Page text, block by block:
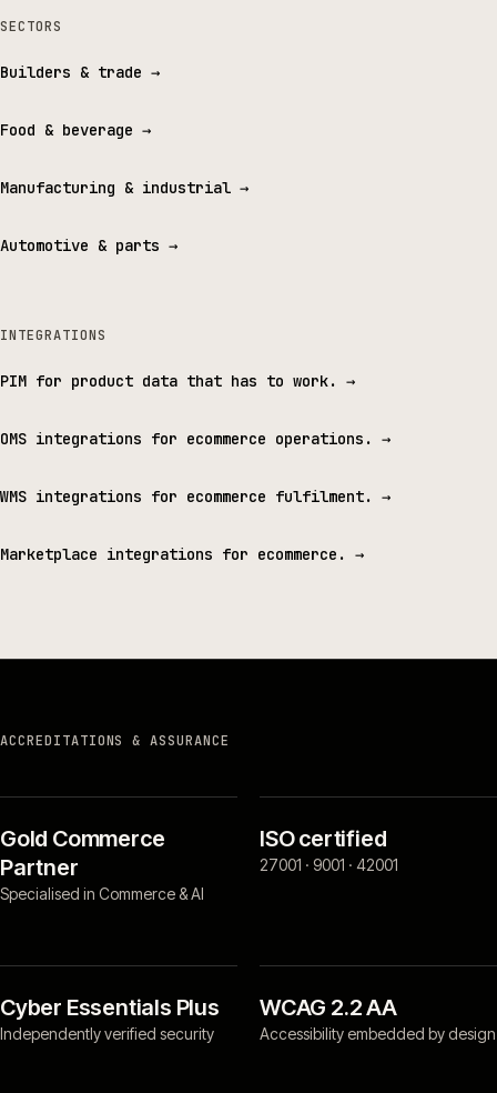
SECTORS
Builders & trade →
Food & beverage →
Manufacturing & industrial →
Automotive & parts →
INTEGRATIONS
PIM for product data that has to work. →
OMS integrations for ecommerce operations. →
WMS integrations for ecommerce fulfilment. →
Marketplace integrations for ecommerce. →
ACCREDITATIONS & ASSURANCE
Gold Commerce
Partner
Specialised in Commerce & AI
ISO certified
27001 · 9001 · 42001
Cyber Essentials Plus
Independently verified security
WCAG 2.2 AA
Accessibility embedded by design